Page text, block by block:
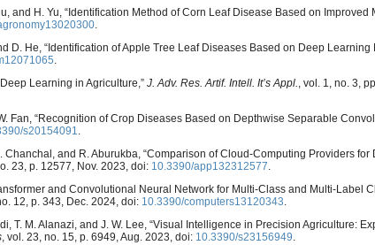
and H. Yu, “Identification Method of Corn Leaf Disease Based on
.
D. He, “Identification of Apple Tree Leaf Diseases Based on Deep Learning
.
Learning in Agriculture,” J. Adv. Res. Artif. Intell. It’s Appl., vol. 1, no. 3,
Fan, “Recognition of Crop Diseases Based on Depthwise Separable
s20154091.
Chanchal, and R. Aburukba, “Comparison of Cloud-Computing Providers
23, p. 12577, Nov. 2023, doi: 10.3390/app132312577.
and Convolutional Neural Network for Multi-Class and Multi-Label
12, p. 343, Dec. 2024, doi: 10.3390/computers13120343.
T. M. Alanazi, and J. W. Lee, “Visual Intelligence in Precision Agriculture:
, vol. 23, no. 15, p. 6949, Aug. 2023, doi: 10.3390/s23156949.